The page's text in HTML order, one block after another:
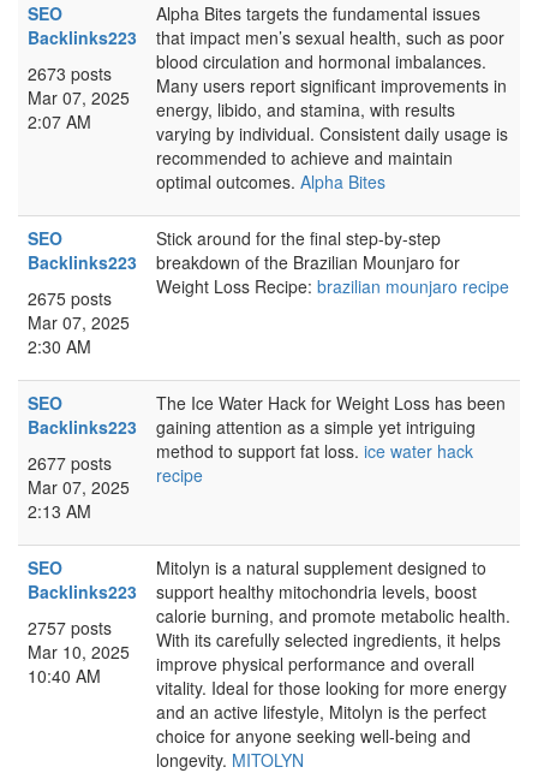
SEO
Backlinks223
2673 posts
Mar 07, 2025
2:07 AM
Alpha Bites targets the fundamental issues
that impact men’s sexual health, such as poor
blood circulation and hormonal imbalances.
Many users report significant improvements in
energy, libido, and stamina, with results
varying by individual. Consistent daily usage is
recommended to achieve and maintain
optimal outcomes. Alpha Bites
SEO
Backlinks223
2675 posts
Mar 07, 2025
2:30 AM
Stick around for the final step-by-step
breakdown of the Brazilian Mounjaro for
Weight Loss Recipe: brazilian mounjaro recipe
SEO
Backlinks223
2677 posts
Mar 07, 2025
2:13 AM
The Ice Water Hack for Weight Loss has been
gaining attention as a simple yet intriguing
method to support fat loss. ice water hack
recipe
SEO
Backlinks223
2757 posts
Mar 10, 2025
10:40 AM
Mitolyn is a natural supplement designed to
support healthy mitochondria levels, boost
calorie burning, and promote metabolic health.
With its carefully selected ingredients, it helps
improve physical performance and overall
vitality. Ideal for those looking for more energy
and an active lifestyle, Mitolyn is the perfect
choice for anyone seeking well-being and
longevity. MITOLYN